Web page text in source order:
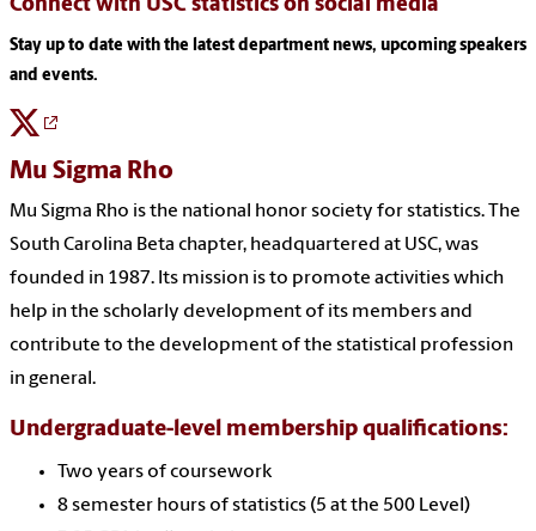
Connect with USC statistics on social media
Stay up to date with the latest department news, upcoming speakers
and events.
Mu Sigma Rho
Mu Sigma Rho is the national honor society for statistics. The
South Carolina Beta chapter, headquartered at USC, was
founded in 1987. Its mission is to promote activities which
help in the scholarly development of its members and
contribute to the development of the statistical profession
in general.
Undergraduate-level membership qualifications:
Two years of coursework
8 semester hours of statistics (5 at the 500 Level)